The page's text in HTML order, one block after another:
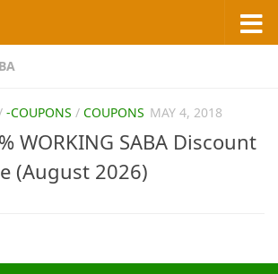
-COUPONS / COUPONS MAY 4, 2018
WORKING SABA Discount
(August 2026)